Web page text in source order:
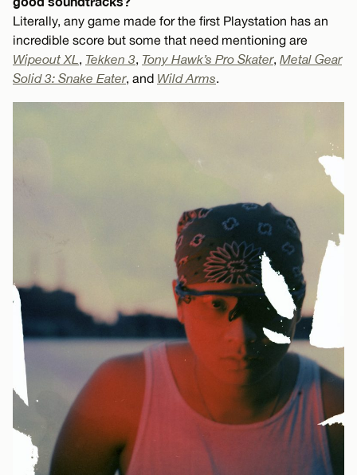
Literally, any game made for the first Playstation has an
incredible score but some that need mentioning are
Wipeout XL , Tekken 3, Tony Hawk’s Pro Skater, Metal Gear
Solid 3: Snake Eater, and Wild Arms.